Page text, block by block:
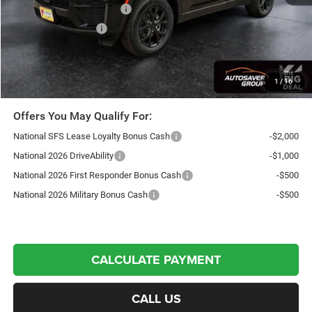
1 / 16
National Retail Bonus Cash
-$3,500
National Bonus Cash
-$1,000
Northpoint Deal: $43,941
Transparent pricing! No hidden fees, ever.
Offers You May Qualify For:
National SFS Lease Loyalty Bonus Cash
-$2,000
National 2026 DriveAbility
-$1,000
National 2026 First Responder Bonus Cash
-$500
National 2026 Military Bonus Cash
-$500
CALCULATE PAYMENT
CALL US